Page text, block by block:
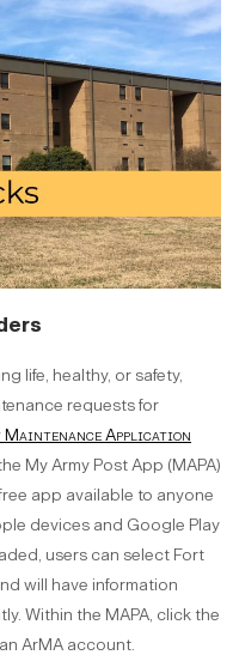
life, healthy, or safety,
requests for
Maintenance Application
My Army Post App (MAPA)
app available to anyone
devices and Google Play
users can select Fort
will have information
Within the MAPA, click the
ArMA account.